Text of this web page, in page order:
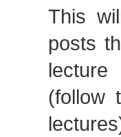
This
posts
(follow